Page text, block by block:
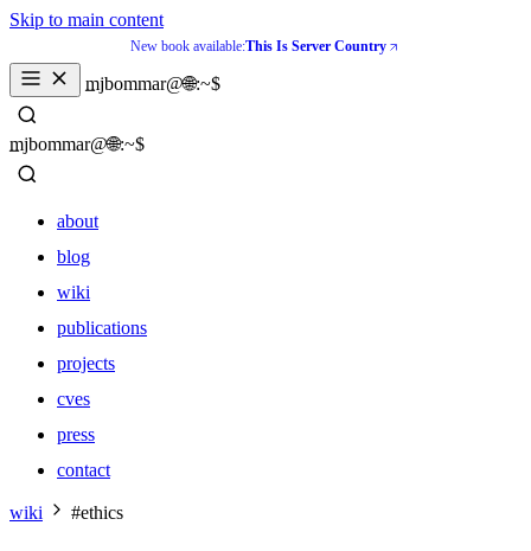
Skip to main content
New book available:This Is Server Country
mjbommar@🌐:~$
_
mjbommar@🌐:~$
_
about
blog
wiki
publications
projects
cves
press
contact
about
wiki #ethics